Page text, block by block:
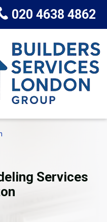
020 4638 4862
Services